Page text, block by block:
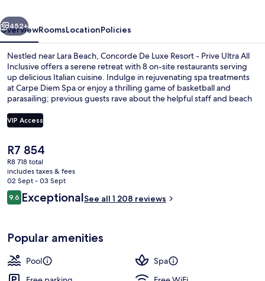
Antalya
-
Prive
Ultra
All
Inclusive
Next
452+
OverviewRoomsLocationPolicies
Nestled near Lara Beach, Concorde De Luxe Resort - Prive Ultra All
Inclusive offers a serene retreat with 8 on-site restaurants serving
up delicious Italian cuisine. Indulge in rejuvenating spa treatments
at Carpe Diem Spa or enjoy a thrilling game of basketball and
parasailing; previous guests rave about the helpful staff and beach
VIP Access
The
current
price
is
R7 854
R7 854
R8 718 total
includes taxes & fees
02 Sept - 03 Sept
Reviews
9.69.6 out of 10
ExceptionalSee all 1 208 reviews
Popular amenities
Pool
Spa